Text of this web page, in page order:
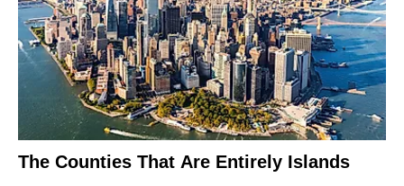
The Counties That Are Entirely Islands